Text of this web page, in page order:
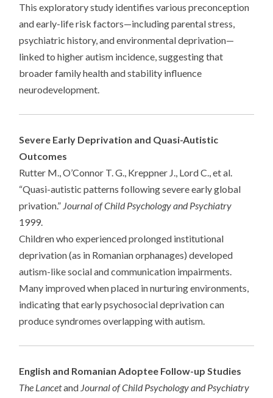
This exploratory study identifies various preconception
and early-life risk factors—including parental stress,
psychiatric history, and environmental deprivation—
linked to higher autism incidence, suggesting that
broader family health and stability influence
neurodevelopment.
Severe Early Deprivation and Quasi-Autistic
Outcomes
Rutter M., O’Connor T. G., Kreppner J., Lord C., et al.
“Quasi-autistic patterns following severe early global
privation.” Journal of Child Psychology and Psychiatry
1999.
Children who experienced prolonged institutional
deprivation (as in Romanian orphanages) developed
autism-like social and communication impairments.
Many improved when placed in nurturing environments,
indicating that early psychosocial deprivation can
produce syndromes overlapping with autism.
English and Romanian Adoptee Follow-up Studies
The Lancetand Journal of Child Psychology and Psychiatry